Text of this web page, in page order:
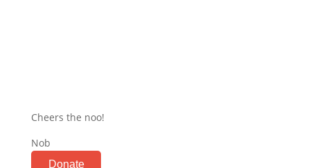
Cheers the noo!
Nob
Donate